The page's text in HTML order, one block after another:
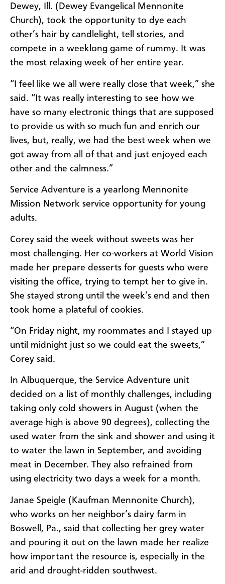
Dewey, Ill. (Dewey Evangelical Mennonite
Church), took the opportunity to dye each
other’s hair by candlelight, tell stories, and
compete in a weeklong game of rummy. It was
the most relaxing week of her entire year.
“I feel like we all were really close that week,” she
said. “It was really interesting to see how we
have so many electronic things that are supposed
to provide us with so much fun and enrich our
lives, but, really, we had the best week when we
got away from all of that and just enjoyed each
other and the calmness.”
Service Adventure is a yearlong Mennonite
Mission Network service opportunity for young
adults.
Corey said the week without sweets was her
most challenging. Her co-workers at World Vision
made her prepare desserts for guests who were
visiting the office, trying to tempt her to give in.
She stayed strong until the week’s end and then
took home a plateful of cookies.
“On Friday night, my roommates and I stayed up
until midnight just so we could eat the sweets,”
Corey said.
In Albuquerque, the Service Adventure unit
decided on a list of monthly challenges, including
taking only cold showers in August (when the
average high is above 90 degrees), collecting the
used water from the sink and shower and using it
to water the lawn in September, and avoiding
meat in December. They also refrained from
using electricity two days a week for a month.
Janae Speigle (Kaufman Mennonite Church),
who works on her neighbor’s dairy farm in
Boswell, Pa., said that collecting her grey water
and pouring it out on the lawn made her realize
how important the resource is, especially in the
arid and drought-ridden southwest.